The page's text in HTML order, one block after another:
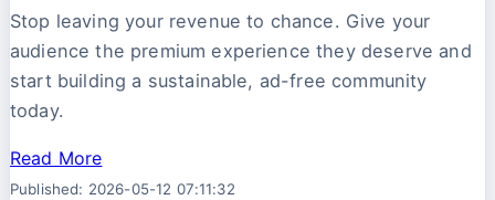
Stop leaving your revenue to chance. Give your
audience the premium experience they deserve and
start building a sustainable, ad-free community
today.
Read More
Published: 2026-05-12 07:11:32